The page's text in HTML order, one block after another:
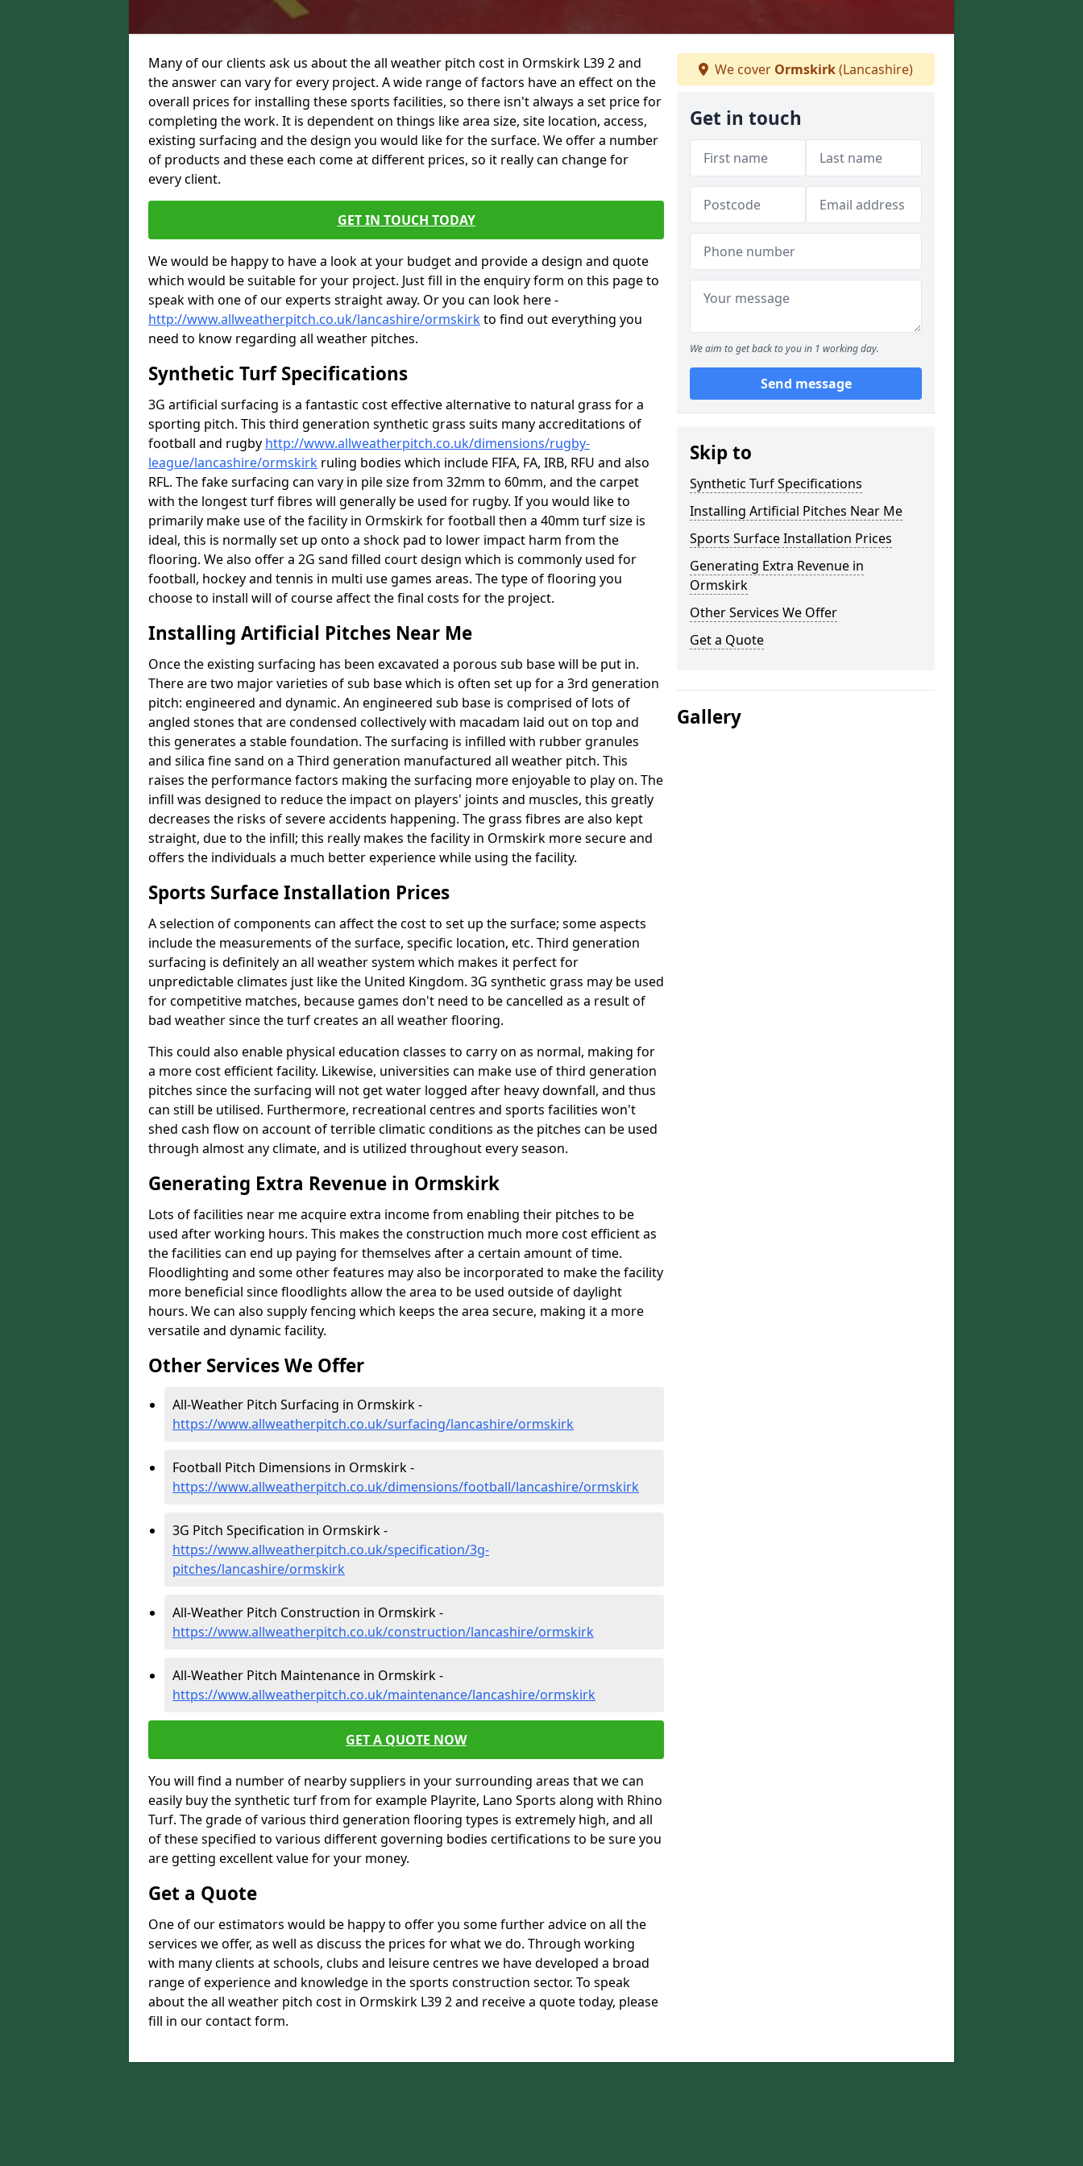
Many of our clients ask us about the all weather pitch cost in Ormskirk L39 2 and
the answer can vary for every project. A wide range of factors have an effect on the
overall prices for installing these sports facilities, so there isn't always a set price for
completing the work. It is dependent on things like area size, site location, access,
existing surfacing and the design you would like for the surface. We offer a number
of products and these each come at different prices, so it really can change for
every client.
GET IN TOUCH TODAY
We would be happy to have a look at your budget and provide a design and quote
which would be suitable for your project. Just fill in the enquiry form on this page to
speak with one of our experts straight away. Or you can look here -
http://www.allweatherpitch.co.uk/lancashire/ormskirkto find out everything you
need to know regarding all weather pitches.
Synthetic Turf Specifications
3G artificial surfacing is a fantastic cost effective alternative to natural grass for a
sporting pitch. This third generation synthetic grass suits many accreditations of
football and rugby http://www.allweatherpitch.co.uk/dimensions/rugby-
league/lancashire/ormskirk ruling bodies which include FIFA, FA, IRB, RFU and also
RFL. The fake surfacing can vary in pile size from 32mm to 60mm, and the carpet
with the longest turf fibres will generally be used for rugby. If you would like to
primarily make use of the facility in Ormskirk for football then a 40mm turf size is
ideal, this is normally set up onto a shock pad to lower impact harm from the
flooring. We also offer a 2G sand filled court design which is commonly used for
football, hockey and tennis in multi use games areas. The type of flooring you
choose to install will of course affect the final costs for the project.
Installing Artificial Pitches Near Me
Once the existing surfacing has been excavated a porous sub base will be put in.
There are two major varieties of sub base which is often set up for a 3rd generation
pitch: engineered and dynamic. An engineered sub base is comprised of lots of
angled stones that are condensed collectively with macadam laid out on top and
this generates a stable foundation. The surfacing is infilled with rubber granules
and silica fine sand on a Third generation manufactured all weather pitch. This
raises the performance factors making the surfacing more enjoyable to play on. The
infill was designed to reduce the impact on players' joints and muscles, this greatly
decreases the risks of severe accidents happening. The grass fibres are also kept
straight, due to the infill; this really makes the facility in Ormskirk more secure and
offers the individuals a much better experience while using the facility.
Sports Surface Installation Prices
A selection of components can affect the cost to set up the surface; some aspects
include the measurements of the surface, specific location, etc. Third generation
surfacing is definitely an all weather system which makes it perfect for
unpredictable climates just like the United Kingdom. 3G synthetic grass may be used
for competitive matches, because games don't need to be cancelled as a result of
bad weather since the turf creates an all weather flooring.
This could also enable physical education classes to carry on as normal, making for
a more cost efficient facility. Likewise, universities can make use of third generation
pitches since the surfacing will not get water logged after heavy downfall, and thus
can still be utilised. Furthermore, recreational centres and sports facilities won't
shed cash flow on account of terrible climatic conditions as the pitches can be used
through almost any climate, and is utilized throughout every season.
Generating Extra Revenue in Ormskirk
Lots of facilities near me acquire extra income from enabling their pitches to be
used after working hours. This makes the construction much more cost efficient as
the facilities can end up paying for themselves after a certain amount of time.
Floodlighting and some other features may also be incorporated to make the facility
more beneficial since floodlights allow the area to be used outside of daylight
hours. We can also supply fencing which keeps the area secure, making it a more
versatile and dynamic facility.
Other Services We Offer
All-Weather Pitch Surfacing in Ormskirk -
https://www.allweatherpitch.co.uk/surfacing/lancashire/ormskirk
Football Pitch Dimensions in Ormskirk -
https://www.allweatherpitch.co.uk/dimensions/football/lancashire/ormskirk
3G Pitch Specification in Ormskirk -
https://www.allweatherpitch.co.uk/specification/3g-
pitches/lancashire/ormskirk
All-Weather Pitch Construction in Ormskirk -
https://www.allweatherpitch.co.uk/construction/lancashire/ormskirk
All-Weather Pitch Maintenance in Ormskirk -
https://www.allweatherpitch.co.uk/maintenance/lancashire/ormskirk
GET A QUOTE NOW
You will find a number of nearby suppliers in your surrounding areas that we can
easily buy the synthetic turf from for example Playrite, Lano Sports along with Rhino
Turf. The grade of various third generation flooring types is extremely high, and all
of these specified to various different governing bodies certifications to be sure you
are getting excellent value for your money.
Get a Quote
One of our estimators would be happy to offer you some further advice on all the
services we offer, as well as discuss the prices for what we do. Through working
with many clients at schools, clubs and leisure centres we have developed a broad
range of experience and knowledge in the sports construction sector. To speak
about the all weather pitch cost in Ormskirk L39 2 and receive a quote today, please
fill in our contact form.
We cover Ormskirk(Lancashire)
Get in touch
We aim to get back to you in 1 working day.
Send message
Skip to
Synthetic Turf Specifications
Installing Artificial Pitches Near Me
Sports Surface Installation Prices
Generating Extra Revenue in
Ormskirk
Other Services We Offer
Get a Quote
Gallery